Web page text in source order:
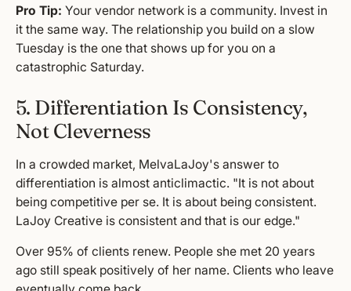
Pro Tip: Your vendor network is a community. Invest in
it the same way. The relationship you build on a slow
Tuesday is the one that shows up for you on a
catastrophic Saturday.
5. Differentiation Is Consistency,
Not Cleverness
In a crowded market, MelvaLaJoy's answer to
differentiation is almost anticlimactic. "It is not about
being competitive per se. It is about being consistent.
LaJoy Creative is consistent and that is our edge."
Over 95% of clients renew. People she met 20 years
ago still speak positively of her name. Clients who leave